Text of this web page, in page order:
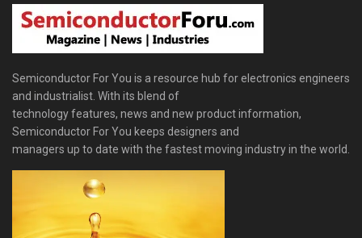
Semiconductor For You is a resource hub for electronics engineers
and industrialist. With its blend of
technology features, news and new product information,
Semiconductor For You keeps designers and
managers up to date with the fastest moving industry in the world.